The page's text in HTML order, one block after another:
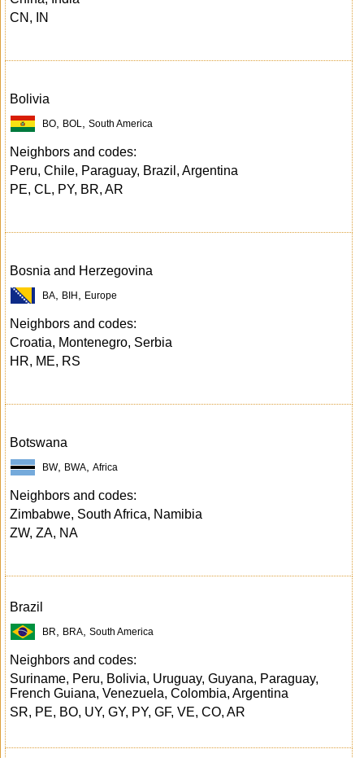
CN, IN
Bolivia
BO BOL South America
Neighbors and codes:
Peru, Chile, Paraguay, Brazil, Argentina
PE, CL, PY, BR, AR
Bosnia and Herzegovina
BA BIH Europe
Neighbors and codes:
Croatia, Montenegro, Serbia
HR, ME, RS
Botswana
BW, BWA Africa
Neighbors and codes:
Zimbabwe, South Africa, Namibia
ZW, ZA, NA
Brazil
BR BRA South America
Neighbors and codes:
Suriname, Peru, Bolivia, Uruguay, Guyana, Paraguay,
French Guiana, Venezuela, Colombia, Argentina
SR, PE, BO, UY, GY, PY, GF, VE, CO, AR